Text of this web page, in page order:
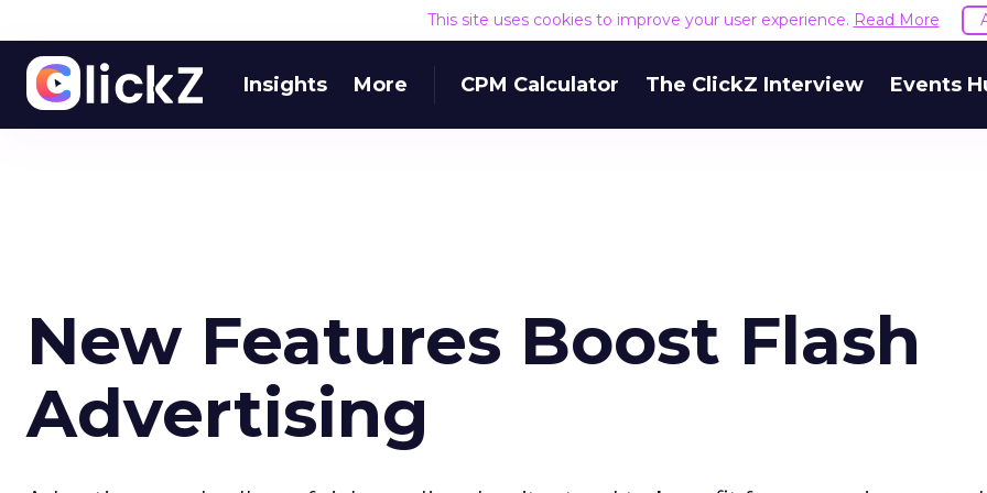
This site uses cookies to improve your user experience. Read More
Insights More CPM Calculator The ClickZ Interview Events
New Features Boost Flash
Advertising